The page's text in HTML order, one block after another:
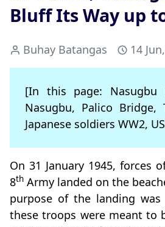
Bluff Its Way up
Buhay Batangas 14
[In this page: Nasugbu
Nasugbu, Palico Bridge,
Japanese soldiers WW2,
On 31 January 1945, forces
8th Army landed on the
purpose of the landing was
these troops were meant to